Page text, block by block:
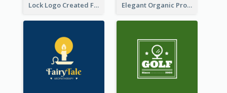
Lock Logo Created For Digital And Technological Security Services Elegant Organic Products Logo Created With Complicated Decorations